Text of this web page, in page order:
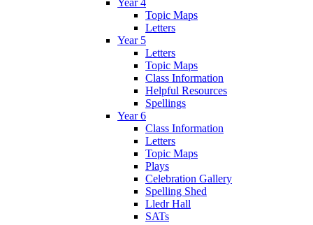
Topic Maps
Letters
Year 5
Letters
Topic Maps
Class Information
Helpful Resources
Spellings
Year 6
Class Information
Letters
Topic Maps
Plays
Celebration Gallery
Spelling Shed
Lledr Hall
SATs